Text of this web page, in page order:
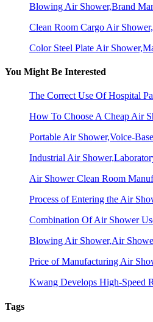
Blowing Air Shower,Brand
Clean Room Cargo Air
Color Steel Plate Air
You Might Be Interested
The Correct Use Of Hospital
How To Choose A Cheap Air
Portable Air Shower,Voice-
Industrial Air
Air Shower Clean Room
Process of Entering the Air
Combination Of Air Shower
Blowing Air Shower,Air
Price of Manufacturing Air
Kwang Develops High-Speed
Tags